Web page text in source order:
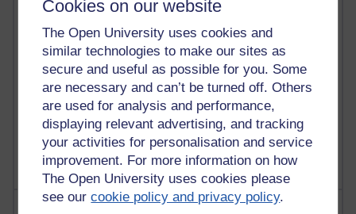
Cookies on our website
The Open University uses cookies and
similar technologies to make our sites as
secure and useful as possible for you. Some
are necessary and can’t be turned off. Others
are used for analysis and performance,
displaying relevant advertising, and tracking
your activities for personalisation and service
improvement. For more information on how
The Open University uses cookies please
see ourcookie policy and privacy policy.
Reflections on education, distance learning and
computing
2,951,774 views
Poetry, Politics and Opinions
2,368,554 views
A Writer's Notebook: Daily Entries.
Most posts